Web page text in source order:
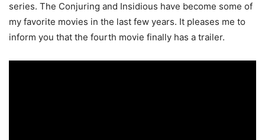
series. The Conjuring and Insidious have become some of
my favorite movies in the last few years. It pleases me to
inform you that the fourth movie finally has a trailer.